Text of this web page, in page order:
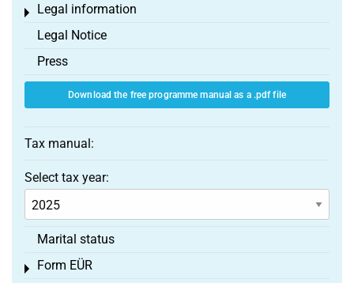
Legal information
Toggle menu
Legal Notice
Press
Download the free programme manual as a .pdf file
Tax manual:
Select tax year:
Marital status
Form EÜR
Toggle menu